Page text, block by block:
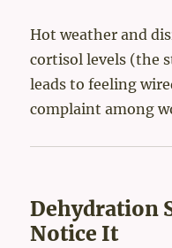
Hot weather and
cortisol levels (the
leads to feeling
complaint among
Dehydration
Notice It